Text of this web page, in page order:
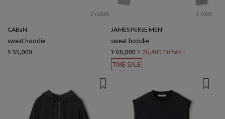
2 colors
CABaN
sweat hoodie
¥ 55,000
1 color
JAMES PERSE MEN
sweat hoodie
¥ 66,000 ¥ 26,400 60%OFF
TIME SALE